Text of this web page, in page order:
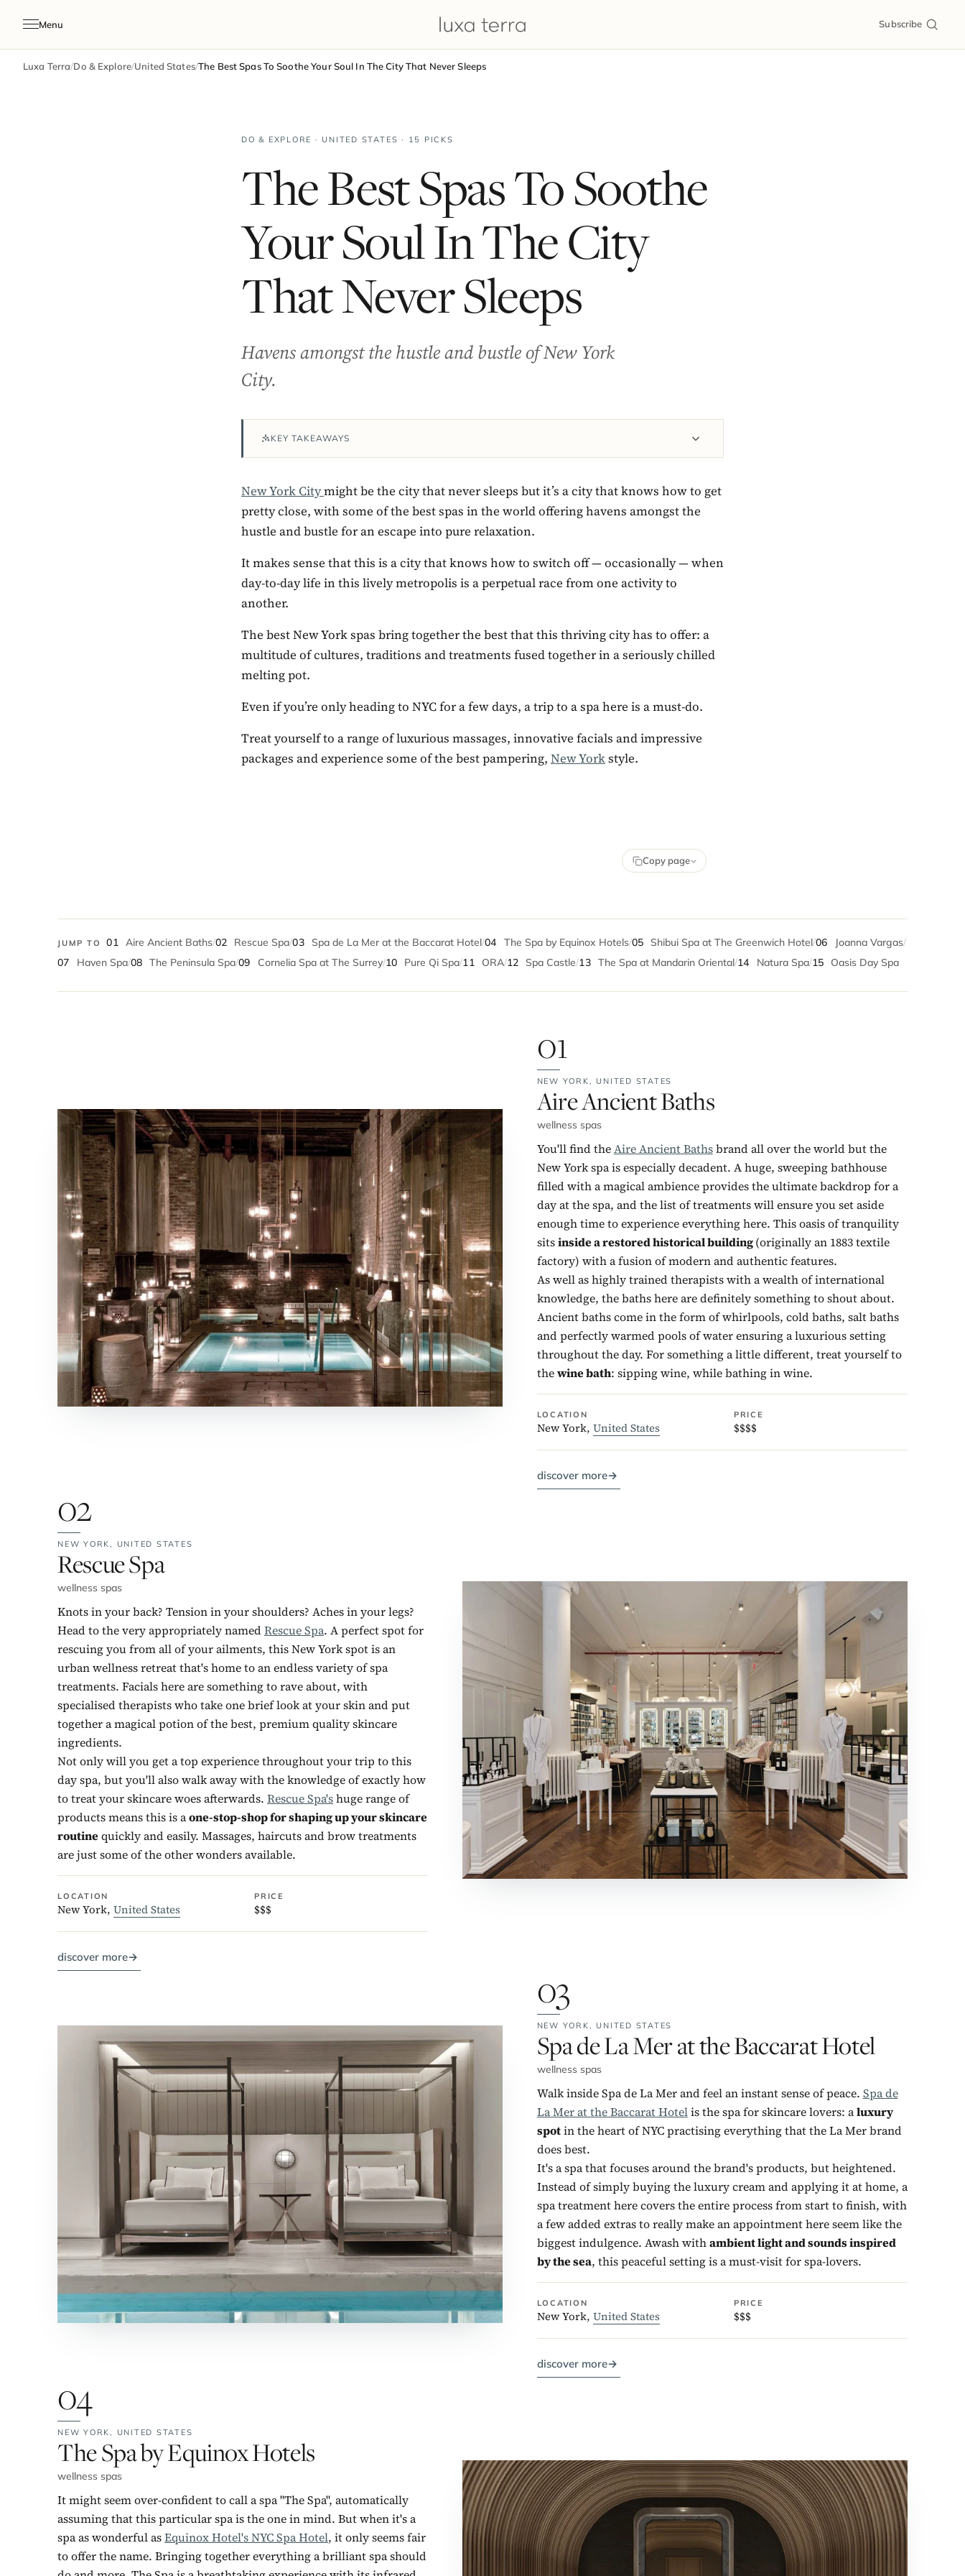
Menu Subscribe
Luxa Terra/Do & Explore/United States/The Best Spas To Soothe Your Soul In The City That Never Sleeps
DO & EXPLORE · UNITED STATES · 15 PICKS
The Best Spas To Soothe
Your Soul In The City
That Never Sleeps
Havens amongst the hustle and bustle of New York
City.
KEY TAKEAWAYS
New York Citymight be the city that never sleeps but it’s a city that knows how to get
pretty close, with some of the best spas in the world offering havens amongst the
hustle and bustle for an escape into pure relaxation.
It makes sense that this is a city that knows how to switch off — occasionally — when
day-to-day life in this lively metropolis is a perpetual race from one activity to
another.
The best New York spas bring together the best that this thriving city has to offer: a
multitude of cultures, traditions and treatments fused together in a seriously chilled
melting pot.
Even if you’re only heading to NYC for a few days, a trip to a spa here is a must-do.
Treat yourself to a range of luxurious massages, innovative facials and impressive
packages and experience some of the best pampering, New Yorkstyle.
Copy page
JUMP TO 01 Aire Ancient Baths/02 Rescue Spa/03 Spa de La Mer at the Baccarat Hotel/04 The Spa by Equinox Hotels/05 Shibui Spa at The Greenwich Hotel/06 Joanna Vargas/
07
Haven Spa/08 The Peninsula Spa/09 Cornelia Spa at The Surrey/10 Pure Qi Spa/11 ORA/12 Spa Castle/13 The Spa at Mandarin Oriental/14 Natura Spa/15 Oasis Day Spa
01
NEW YORK, UNITED STATES
No. 1:
Aire Ancient Baths
wellness spas
You'll find theAire Ancient Bathsbrand all over the world but the
New York spa is especially decadent. A huge, sweeping bathhouse
filled with a magical ambience provides the ultimate backdrop for a
day at the spa, and the list of treatments will ensure you set aside
enough time to experience everything here. This oasis of tranquility
sitsinside a restored historical building(originally an 1883 textile
factory) with a fusion of modern and authentic features.
As well as highly trained therapists with a wealth of international
knowledge, the baths here are definitely something to shout about.
Ancient baths come in the form of whirlpools, cold baths, salt baths
and perfectly warmed pools of water ensuring a luxurious setting
throughout the day. For something a little different, treat yourself to
thewine bath: sipping wine, while bathing in wine.
LOCATION
New York, United States
PRICE
$$$$
discover more→
02
NEW YORK, UNITED STATES
No. 2:
Rescue Spa
wellness spas
Knots in your back? Tension in your shoulders? Aches in your legs?
Head to the very appropriately named Rescue Spa. A perfect spot for
rescuing you from all of your ailments, this New York spot is an
urban wellness retreat that's home to an endless variety of spa
treatments. Facials here are something to rave about, with
specialised therapists who take one brief look at your skin and put
together a magical potion of the best, premium quality skincare
ingredients.
Not only will you get a top experience throughout your trip to this
day spa, but you'll also walk away with the knowledge of exactly how
to treat your skincare woes afterwards. Rescue Spa'shuge range of
products means this is aone-stop-shop for shaping up your skincare
routinequickly and easily. Massages, haircuts and brow treatments
are just some of the other wonders available.
LOCATION
New York, United States
PRICE
$$$
discover more→
03
NEW YORK, UNITED STATES
No. 3:
Spa de La Mer at the Baccarat Hotel
wellness spas
Walk inside Spa de La Mer and feel an instant sense of peace. Spa de
La Mer at the Baccarat Hotelis the spa for skincare lovers: aluxury
spotin the heart of NYC practising everything that the La Mer brand
does best.
It's a spa that focuses around the brand's products, but heightened.
Instead of simply buying the luxury cream and applying it at home, a
spa treatment here covers the entire process from start to finish, with
a few added extras to really make an appointment here seem like the
biggest indulgence. Awash withambient light and sounds inspired
by the sea, this peaceful setting is a must-visit for spa-lovers.
LOCATION
New York, United States
PRICE
$$$
discover more→
04
NEW YORK, UNITED STATES
No. 4:
The Spa by Equinox Hotels
wellness spas
It might seem over-confident to call a spa "The Spa", automatically
assuming that this particular spa is the one in mind. But when it's a
spa as wonderful asEquinox Hotel's NYC Spa Hotel, it only seems fair
to offer the name. Bringing together everything a brilliant spa should